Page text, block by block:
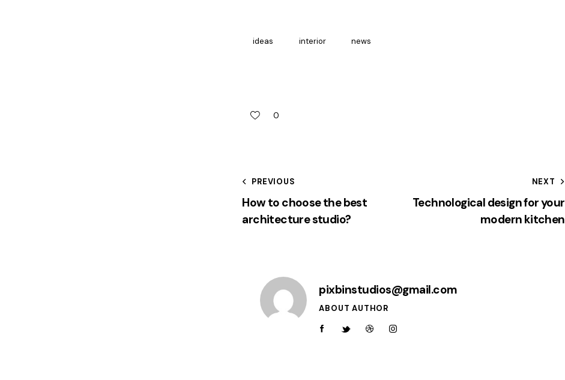
ideas interior news
0
PREVIOUS
How to choose the best
architecture studio?
NEXT
Technological design for your
modern kitchen
pixbinstudios@gmail.com
ABOUT AUTHOR